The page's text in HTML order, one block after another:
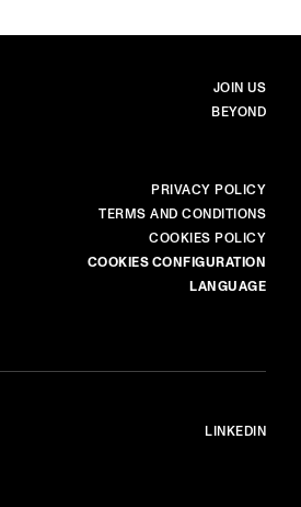
MAIN
JOIN US
BEYOND
PRIVACY POLICY
TERMS AND CONDITIONS
COOKIES POLICY
COOKIES CONFIGURATION
LANGUAGE
LINKEDIN